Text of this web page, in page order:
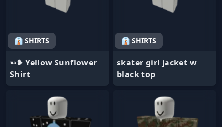
👔 SHIRTS
➳❥ Yellow Sunflower
Shirt
👔 SHIRTS
skater girl jacket w
black top